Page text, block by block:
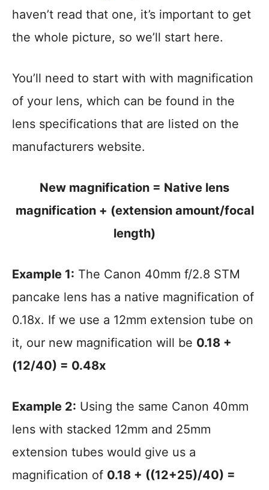
haven’t read that one, it’s important to get
the whole picture, so we’ll start here.
You’ll need to start with with magnification
of your lens, which can be found in the
lens specifications that are listed on the
manufacturers website.
New magnification = Native lens
magnification + (extension amount/focal
length)
Example 1: The Canon 40mm f/2.8 STM
pancake lens has a native magnification of
0.18x. If we use a 12mm extension tube on
it, our new magnification will be 0.18 +
(12/40) = 0.48x
Example 2: Using the same Canon 40mm
lens with stacked 12mm and 25mm
extension tubes would give us a
magnification of 0.18 + ((12+25)/40) =